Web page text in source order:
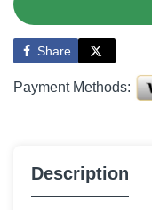
Share
Payment Methods:
Description